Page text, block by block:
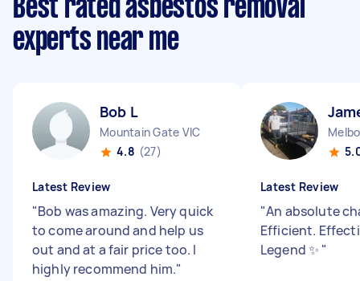
Best rated asbestos removal
experts near me
Bob L
Mountain Gate VIC
4.8 (27)
Latest Review
"Bob was amazing. Very quick
to come around and help us
out and at a fair price too. I
highly recommend him."
Latest Review
"An absolute
Efficient.
Legend ✨ "